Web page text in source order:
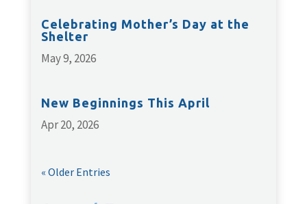
Celebrating Mother’s Day at the
Shelter
May 9, 2026
New Beginnings This April
Apr 20, 2026
« Older Entries